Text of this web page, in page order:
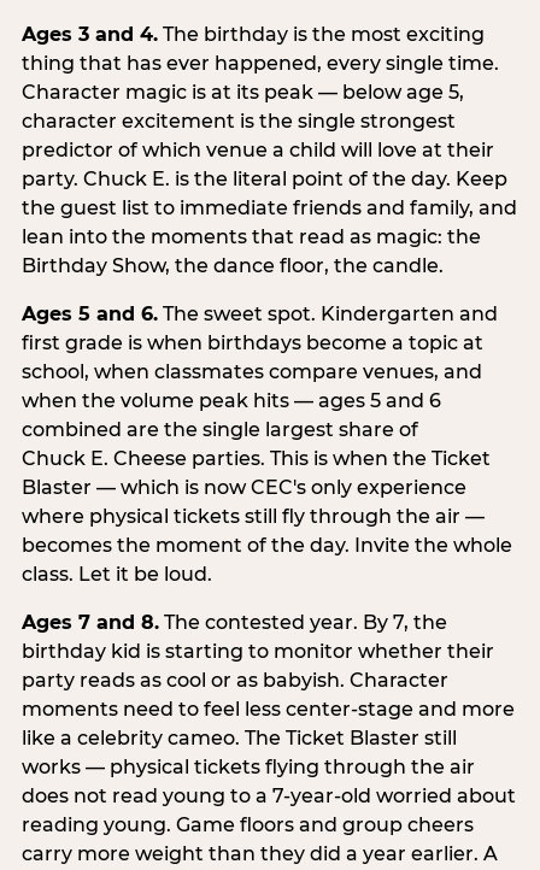
Ages 3 and 4.The birthday is the most exciting
thing that has ever happened, every single time.
Character magic is at its peak — below age 5,
character excitement is the single strongest
predictor of which venue a child will love at their
party. Chuck E. is the literal point of the day. Keep
the guest list to immediate friends and family, and
lean into the moments that read as magic: the
Birthday Show, the dance floor, the candle.
Ages 5 and 6.The sweet spot. Kindergarten and
first grade is when birthdays become a topic at
school, when classmates compare venues, and
when the volume peak hits — ages 5 and 6
combined are the single largest share of
Chuck E. Cheese parties. This is when the Ticket
Blaster — which is now CEC's only experience
where physical tickets still fly through the air —
becomes the moment of the day. Invite the whole
class. Let it be loud.
Ages 7 and 8.The contested year. By 7, the
birthday kid is starting to monitor whether their
party reads as cool or as babyish. Character
moments need to feel less center-stage and more
like a celebrity cameo. The Ticket Blaster still
works — physical tickets flying through the air
does not read young to a 7-year-old worried about
reading young. Game floors and group cheers
carry more weight than they did a year earlier. A